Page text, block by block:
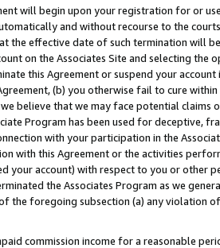
will begin upon your registration for or
and without recourse to the
the effective date of such termination will
on the Associates Site and selecting the
this Agreement or suspend your
(b) you otherwise fail to cure
believe that we may face potential
Program has been used for deceptive,
with your participation in the
with this Agreement or the activities
your account) with respect to you or other
the Associates Program as we
the foregoing subsection (a) any violation
commission income for a reasonable